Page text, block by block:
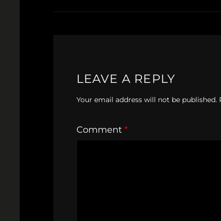
LEAVE A REPLY
Your email address will not be published.
Comment *